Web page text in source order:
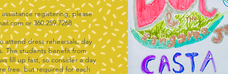
registering, please
or 360.259.7268
attend dress rehearsals, day
The students benefit from
fill up fast, so consider a day
free, but required for each